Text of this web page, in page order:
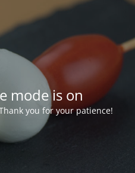
mode is on
you for your patience!